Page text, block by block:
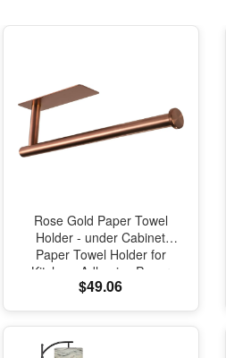
Rose Gold Paper Towel
Holder - under Cabinet
Paper Towel Holder for
Kitchen, Adhesive Paper
Towel Roll Rack for
Mounted Paper Towel Rack,
SUS304 Stainless Steel
$49.06